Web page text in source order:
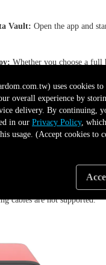
Vault: Open the app and
Whether you choose a full
cables are not supported.
uses cookies
overall experience by
delivery. By continuing,
in our Privacy Policy,
usage. (Accept cookies to